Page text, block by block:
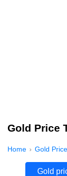
Gold Price
Home Gold Price
Gold